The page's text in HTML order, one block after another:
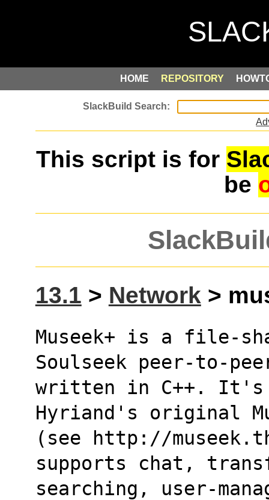
HOME REPOSITORY
This script is for
be
13.1 > Network >
Museek+ is a file-
Soulseek peer-to-
written in C++. It's
Hyriand's original
(see http://
supports chat,
searching, user-